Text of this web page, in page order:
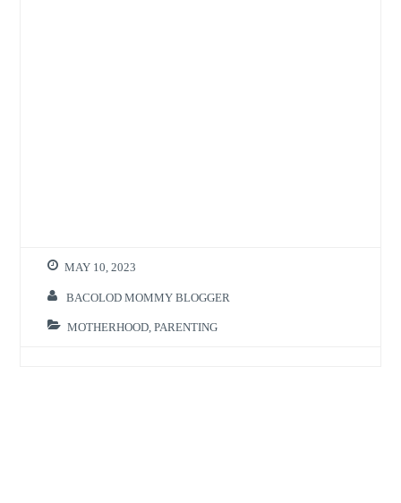
MAY 10, 2023
BACOLOD MOMMY BLOGGER
MOTHERHOOD ,PARENTING